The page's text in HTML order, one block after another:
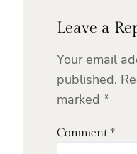
Leave a
Your email
published.
marked *
Comment *